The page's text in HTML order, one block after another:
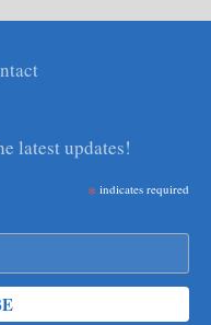
latest updates!
* indicates required